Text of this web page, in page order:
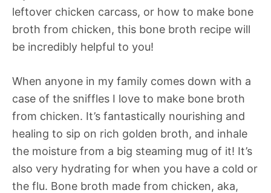
for
30+
years.
leftover chicken carcass, or how to make bone
broth from chicken, this bone broth recipe will
be incredibly helpful to you!
When anyone in my family comes down with a
case of the sniffles I love to make bone broth
from chicken. It’s fantastically nourishing and
healing to sip on rich golden broth, and inhale
the moisture from a big steaming mug of it! It’s
also very hydrating for when you have a cold or
the flu. Bone broth made from chicken, aka,